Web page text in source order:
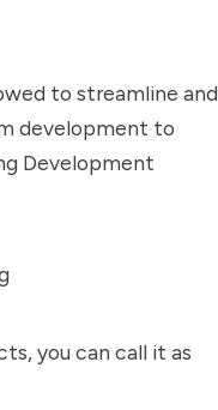
to streamline and
development to
Development
you can call it as